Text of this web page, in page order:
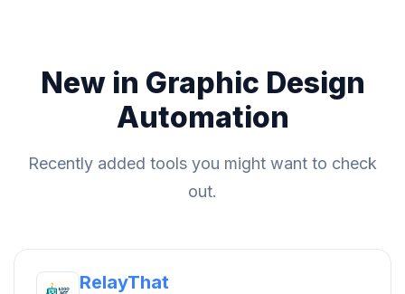
New in Graphic Design
Automation
Recently added tools you might want to check
out.
RelayThat